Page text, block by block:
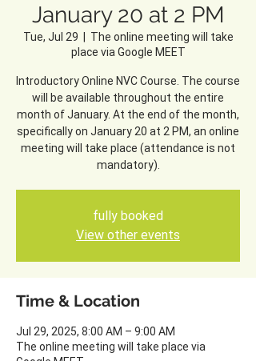
January 20 at 2 PM
Tue, Jul 29
The online meeting will take
place via Google MEET
Introductory Online NVC Course. The course
will be available throughout the entire
month of January. At the end of the month,
specifically on January 20 at 2 PM, an online
meeting will take place (attendance is not
mandatory).
fully booked
View other events
Time & Location
Jul 29, 2025, 8:00 AM – 9:00 AM
The online meeting will take place via